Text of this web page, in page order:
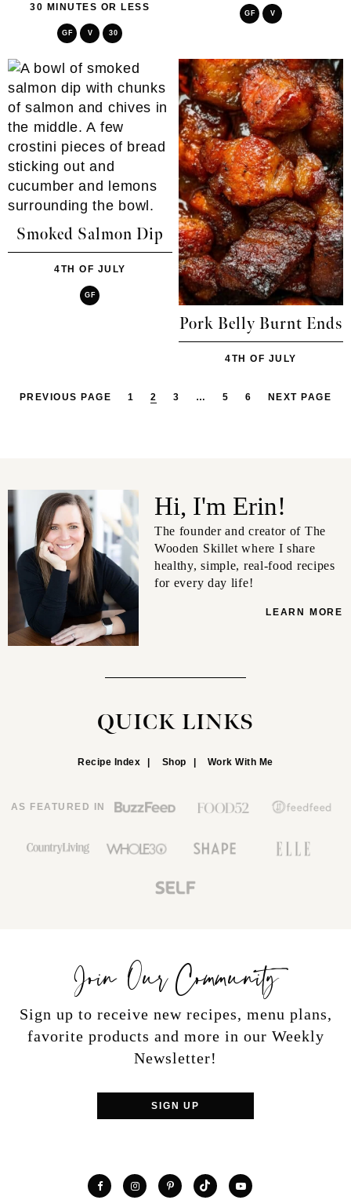
30 MINUTES OR LESS
GF V 30
GF V
Smoked Salmon Dip
4TH OF JULY
GF
Pork Belly Burnt Ends
4TH OF JULY
PREVIOUS PAGE 1 2 3 … 5 6 NEXT PAGE
Hi, I'm Erin!
The founder and creator of The
Wooden Skillet where I share
healthy, simple, real-food recipes
for every day life!
LEARN MORE
QUICK LINKS
Recipe Index Shop Work With Me
AS FEATURED IN
Join Our Community
Sign up to receive new recipes, menu plans,
favorite products and more in our Weekly
Newsletter!
SIGN UP
FacebookInstagramPinterestTikTokYouTube